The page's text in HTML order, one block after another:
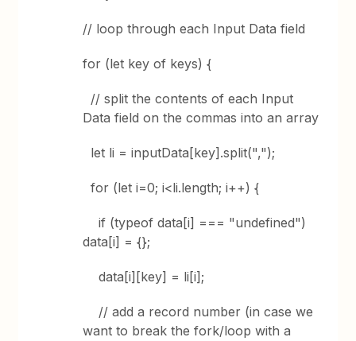
// loop through each Input Data field
for (let key of keys) {
// split the contents of each Input
Data field on the commas into an array
let li = inputData[key].split(",");
for (let i=0; i<li.length; i++) {
if (typeof data[i] === "undefined")
data[i] = {};
data[i][key] = li[i];
// add a record number (in case we
want to break the fork/loop with a